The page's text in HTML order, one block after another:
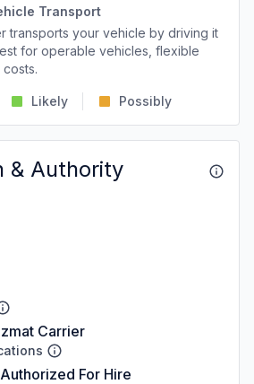
Transport
transports your vehicle by driving it
for operable vehicles, flexible
Likely Possibly
& Authority
Carrier
For Hire